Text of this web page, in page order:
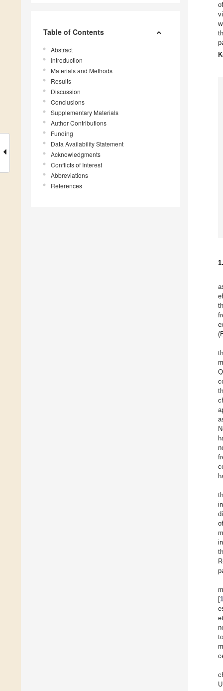
Table of Contents
Abstract
Introduction
Materials and Methods
Results
Discussion
Conclusions
Supplementary Materials
Author Contributions
Funding
Data Availability Statement
Acknowledgments
Conflicts of Interest
Abbreviations
References
[